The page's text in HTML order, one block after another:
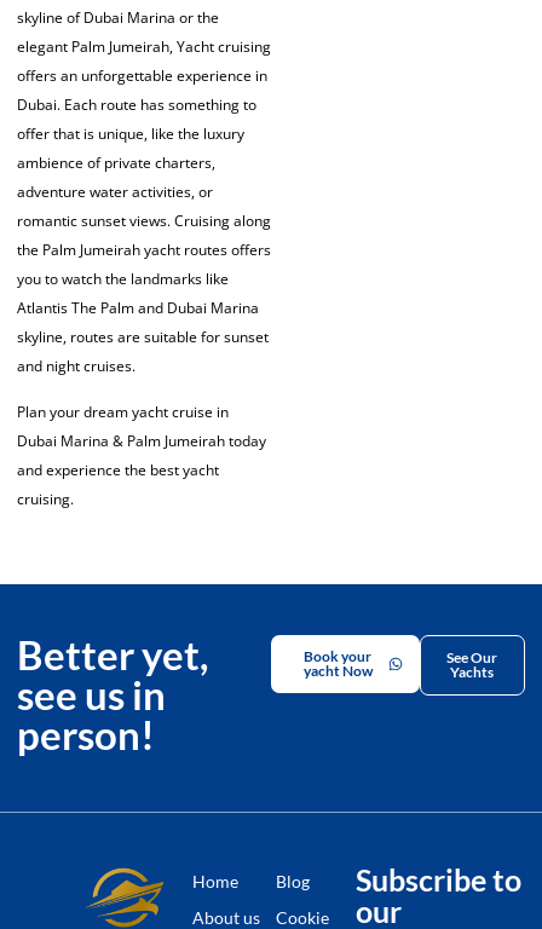
skyline of Dubai Marina or the
elegant Palm Jumeirah, Yacht cruising
offers an unforgettable experience in
Dubai. Each route has something to
offer that is unique, like the luxury
ambience of private charters,
adventure water activities, or
romantic sunset views. Cruising along
the Palm Jumeirah yacht routes offers
you to watch the landmarks like
Atlantis The Palm and Dubai Marina
skyline, routes are suitable for sunset
and night cruises.
Plan your dream yacht cruise in
Dubai Marina & Palm Jumeirah today
and experience the best yacht
cruising.
Better yet,
see us in
person!
Book your
yacht Now
See Our
Yachts
Home
About us
Blog
Cookie
Subscribe to
our